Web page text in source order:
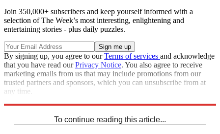
Join 350,000+ subscribers and keep yourself informed with a
selection of The Week’s most interesting, enlightening and
entertaining stories - plus daily puzzles.
By signing up, you agree to ourTerms of services and acknowledge
that you have read ourPrivacy Notice. You also agree to receive
marketing emails from us that may include promotions from our
trusted partners and sponsors, which you can unsubscribe from at
any time.
To continue reading this article...